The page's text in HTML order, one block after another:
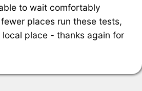
to wait comfortably
places run these tests,
place - thanks again for